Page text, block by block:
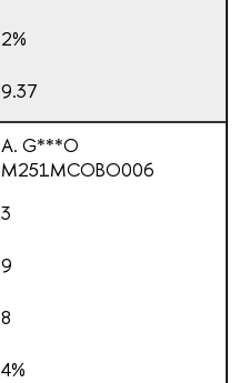
2%
9.37
A. G***O
М251МСОВО006
3
9
8
4%